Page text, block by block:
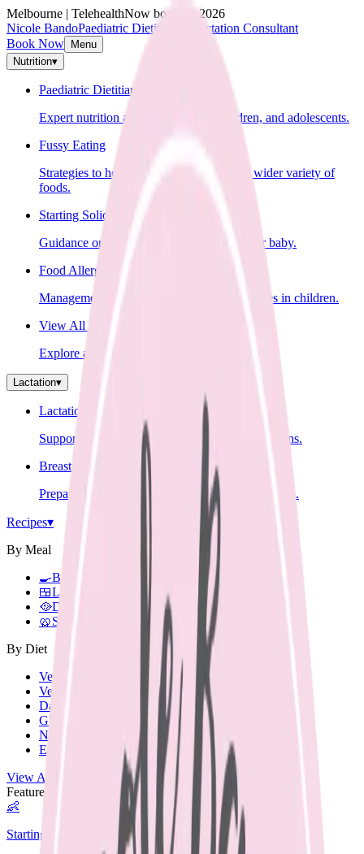
Melbourne | TelehealthNow booking 2026
Nicole BandoPaediatric Dietitian & Lactation Consultant
Book Now
Menu
Nutrition▾
Paediatric Dietitian
Expert nutrition advice for infants, children, and adolescents.
Fussy Eating
Strategies to help your child learn to eat a wider variety of
foods.
Starting Solids
Guidance on introducing solid foods to your baby.
Food Allergies
Management of food allergies and intolerances in children.
View All Nutrition Services
Explore all nutrition services.
Lactation▾
Lactation Support
Support for breastfeeding challenges and questions.
Breastfeeding Education
Prepare for breastfeeding before your baby arrives.
Recipes▾
By Meal
🍳Breakfast
🍱Lunch Box
🥘Dinner
🥨Snacks
By Diet
Vegetarian
Vegan
Dairy Free
Gluten Free
Nut Free
Egg Free
View All Recipes →
Featured Guide
👶
Starting Solids